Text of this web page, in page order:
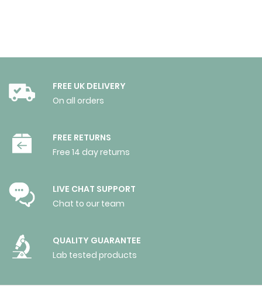
FREE UK DELIVERY
On all orders
FREE RETURNS
Free 14 day returns
LIVE CHAT SUPPORT
Chat to our team
QUALITY GUARANTEE
Lab tested products